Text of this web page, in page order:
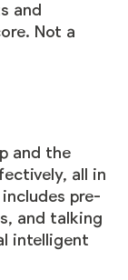
and
Not a
and the
all in
pre-
and talking
intelligent